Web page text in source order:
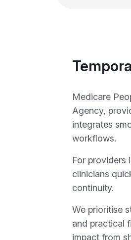
Medicare
Agency,
integrates
workflows.
For providers
clinicians
continuity.
We prioritise
and practical
impact from